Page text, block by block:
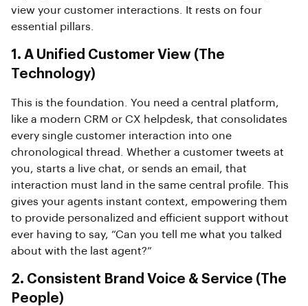
view your customer interactions. It rests on four
essential pillars.
1. A Unified Customer View (The
Technology)
This is the foundation. You need a central platform,
like a modern CRM or CX helpdesk, that consolidates
every single customer interaction into one
chronological thread. Whether a customer tweets at
you, starts a live chat, or sends an email, that
interaction must land in the same central profile. This
gives your agents instant context, empowering them
to provide personalized and efficient support without
ever having to say, “Can you tell me what you talked
about with the last agent?”
2. Consistent Brand Voice & Service (The
People)